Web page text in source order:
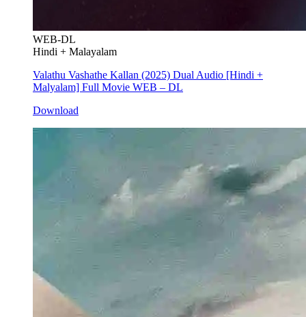
WEB-DL
Hindi + Malayalam
Valathu Vashathe Kallan (2025) Dual Audio [Hindi +
Malyalam] Full Movie WEB – DL
Download